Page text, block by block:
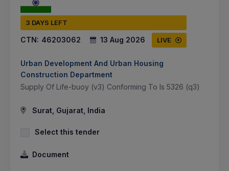
3 DAYS LEFT
CTN: 46203062 13 Aug 2026 LIVE
Urban Development And Urban Housing
Construction Department
Supply Of Life-buoy (v3) Conforming To Is 5326 (q3)
Surat, Gujarat, India
Select this tender
Document